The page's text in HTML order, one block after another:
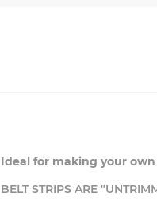
Ideal for making your
BELT STRIPS ARE